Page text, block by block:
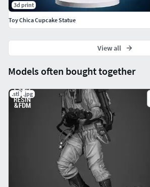
Models often bought together
.stl .jpg
3d print
Toy Chica Cupcake Statue
View all